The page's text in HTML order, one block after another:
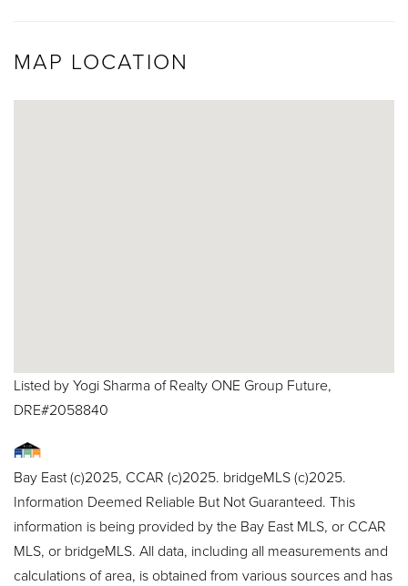
MAP LOCATION
Listed by Yogi Sharma of Realty ONE Group Future,
DRE#2058840
Bay East (c)2025, CCAR (c)2025. bridgeMLS (c)2025.
Information Deemed Reliable But Not Guaranteed. This
information is being provided by the Bay East MLS, or CCAR
MLS, or bridgeMLS. All data, including all measurements and
calculations of area, is obtained from various sources and has